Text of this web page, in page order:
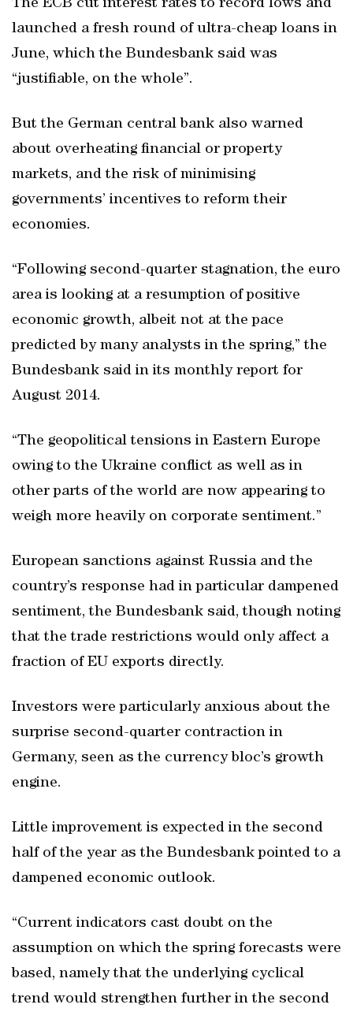
The ECB cut interest rates to record lows and
launched a fresh round of ultra-cheap loans in
June, which the Bundesbank said was
“justifiable, on the whole”.
But the German central bank also warned
about overheating financial or property
markets, and the risk of minimising
governments’ incentives to reform their
economies.
“Following second-quarter stagnation, the euro
area is looking at a resumption of positive
economic growth, albeit not at the pace
predicted by many analysts in the spring,” the
Bundesbank said in its monthly report for
August 2014.
“The geopolitical tensions in Eastern Europe
owing to the Ukraine conflict as well as in
other parts of the world are now appearing to
weigh more heavily on corporate sentiment.”
European sanctions against Russia and the
country’s response had in particular dampened
sentiment, the Bundesbank said, though noting
that the trade restrictions would only affect a
fraction of EU exports directly.
Investors were particularly anxious about the
surprise second-quarter contraction in
Germany, seen as the currency bloc’s growth
engine.
Little improvement is expected in the second
half of the year as the Bundesbank pointed to a
dampened economic outlook.
“Current indicators cast doubt on the
assumption on which the spring forecasts were
based, namely that the underlying cyclical
trend would strengthen further in the second